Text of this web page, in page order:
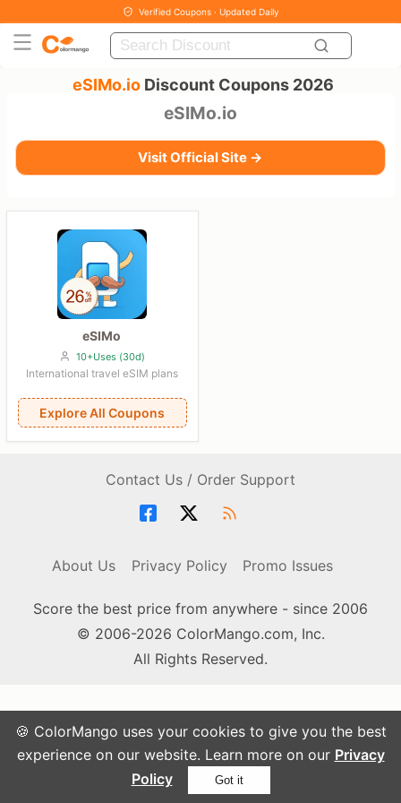
🍪 ColorMango uses your cookies to give you the best
experience on our website. Learn more on our Privacy
Policy
Got it
Verified Coupons · Updated Daily
eSIMo.io Discount Coupons 2026
eSIMo.io
Visit Official Site →
eSIMo
10+Uses (30d)
International travel eSIM plans
Explore All Coupons
Contact Us / Order Support
About Us Privacy Policy Promo Issues
Score the best price from anywhere - since 2006
© 2006-2026 ColorMango.com, Inc.
All Rights Reserved.